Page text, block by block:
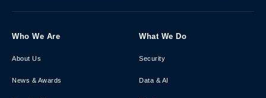
Who We Are
About Us
News & Awards
What We Do
Security
Data & AI